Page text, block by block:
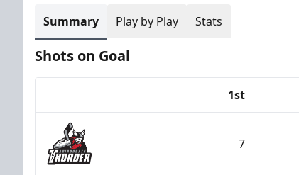
Summary Play by Play Stats
Shots on Goal
1st
7